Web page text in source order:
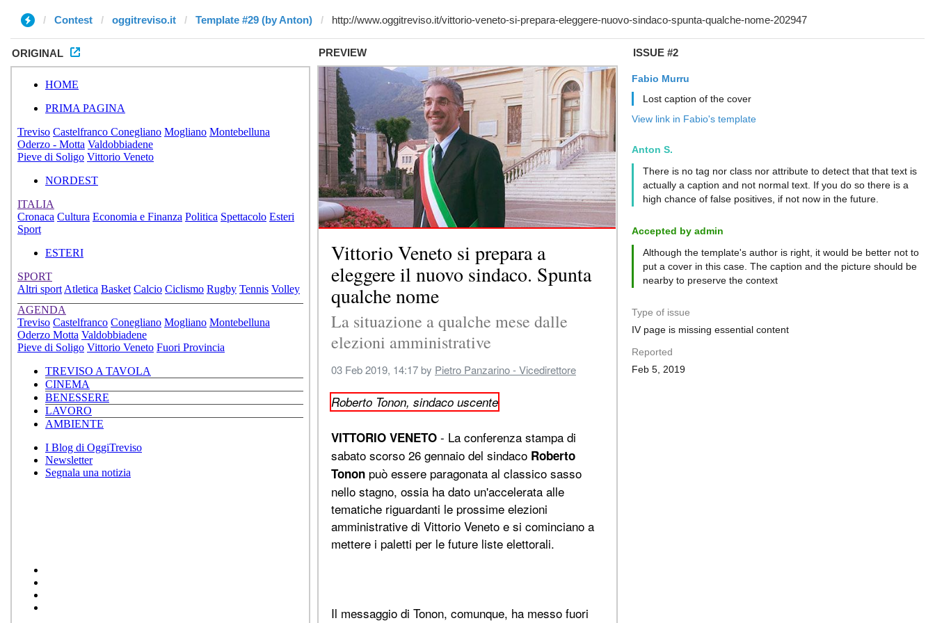
Contest oggitreviso.it Template #29 (by Anton)
ORIGINAL PREVIEW ISSUE #2
Fabio Murru
Lost caption of the cover
View link in Fabio's template
Anton S.
There is no tag nor class nor attribute to detect that that text is
actually a caption and not normal text. If you do so there is a
high chance of false positives, if not now in the future.
Accepted by admin
Although the template's author is right, it would be better not to
put a cover in this case. The caption and the picture should be
nearby to preserve the context
Type of issue
IV page is missing essential content
Reported
Feb 5, 2019